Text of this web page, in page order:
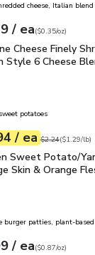
Cheese
cheese, Italian blend
$2.79
/ eaeach
perounce
($0.35/oz)
Cheese Finely
Cheese Finely
Style 6 Cheese
Sweet
potatoes
$1.94
/ eaeach
Original price
$2.24
perlb ($1.29/lb)
Sweet Potato/
Sweet Potato/
Skin & Orange
burger patties, plant-based
$6.99
/ eaeach
perounce
($0.87/oz)